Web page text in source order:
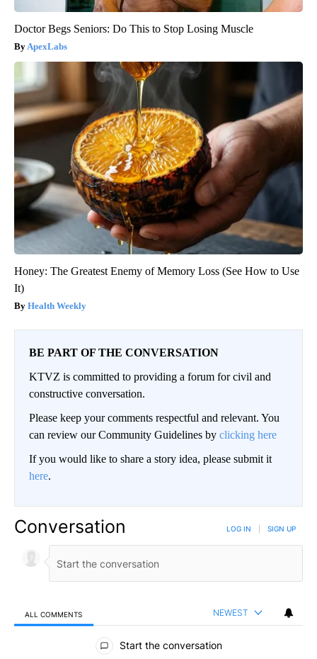
Doctor Begs Seniors: Do This to Stop Losing Muscle
ApexLabs
Honey: The Greatest Enemy of Memory Loss (See How to Use
It)
Health Weekly
BE PART OF THE CONVERSATION
KTVZ is committed to providing a forum for civil and
constructive conversation.
Please keep your comments respectful and relevant. You
can review our Community Guidelines by clicking here
If you would like to share a story idea, please submit it
here.
Conversation LOG IN SIGN UP
ALL COMMENTS NEWEST
All Comments
Start the conversation